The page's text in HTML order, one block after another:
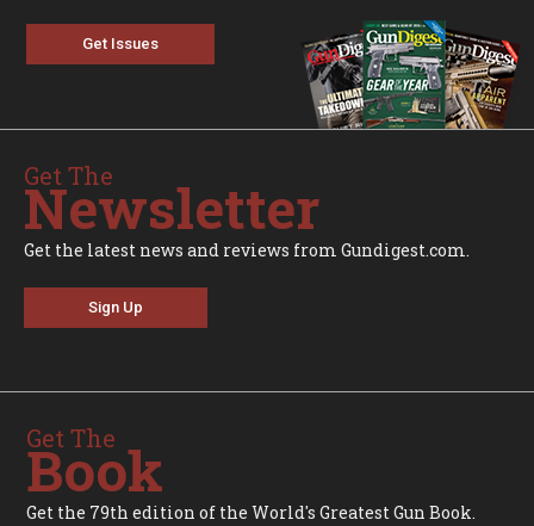
Get Issues
Get The
Newsletter
Get the latest news and reviews from Gundigest.com.
Sign Up
Get The
Book
Get the 79th edition of the World's Greatest Gun Book.